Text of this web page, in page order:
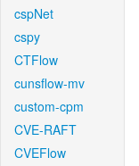
cspNet
cspy
CTFlow
cunsflow-mv
custom-cpm
CVE-RAFT
CVEFlow